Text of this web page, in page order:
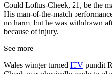
Could Loftus-Cheek, 21, be the
His man-of-the-match
no harm, but he was withdrawn
because of injury.
See more
Wales winger turned ITV pundit